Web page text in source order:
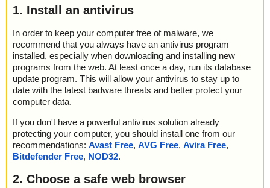
2012-03-13 12:53:07 92.91_forceware_winxp2k_english_beta.ex
2012-03-13 12:53:07 92.91_forceware_winxp2k_english_beta.ex
e//\data2.cab ok
2012-03-13 12:53:07 92.91_forceware_winxp2k_english_beta.ex
e//\DCC.tv_ archive MSExpand
2012-03-13 12:53:07 92.91_forceware_winxp2k_english_beta.ex
e//\DCC.tv_//\DCC.tv_ ok
2012-03-13 12:53:07 92.91_forceware_winxp2k_english_beta.ex
e//\DCC.tv_ ok
2012-03-13 12:53:07 92.91_forceware_winxp2k_english_beta.ex
e//\default.tv_ archive MSExpand
2012-03-13 12:53:07 92.91_forceware_winxp2k_english_beta.ex
e//\default.tv_//\default.tv_ ok
2012-03-13 12:53:07 92.91_forceware_winxp2k_english_beta.ex
2012-03-13 12:53:07 92.91_forceware_winxp2k_english_beta.ex
Total: files - 1, objects 1
Infected: files - 0, objects 0
Cleaned: files - 0, objects 0
1. Install an antivirus
In order to keep your computer free of malware, we
recommend that you always have an antivirus program
installed, especially when downloading and installing new
programs from the web. At least once a day, run its database
update program. This will allow your antivirus to stay up to
date with the latest badware threats and better protect your
computer data.
If you don't have a powerful antivirus solution already
protecting your computer, you should install one from our
recommendations: Avast Free, AVG Free, Avira Free,
Bitdefender Free, NOD32.
2. Choose a safe web browser